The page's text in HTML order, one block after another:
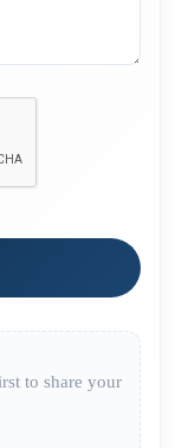
to share your